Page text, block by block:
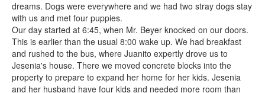
dreams. Dogs were everywhere and we had two stray dogs stay
with us and met four puppies.
Our day started at 6:45, when Mr. Beyer knocked on our doors.
This is earlier than the usual 8:00 wake up. We had breakfast
and rushed to the bus, where Juanito expertly drove us to
Jesenia's house. There we moved concrete blocks into the
property to prepare to expand her home for her kids. Jesenia
and her husband have four kids and needed more room than